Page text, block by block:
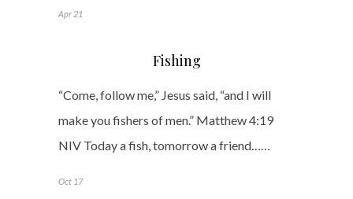
Apr 21
Fishing
“Come, follow me,” Jesus said, “and I will
make you fishers of men.” Matthew 4:19
NIV Today a fish, tomorrow a friend……
Oct 17